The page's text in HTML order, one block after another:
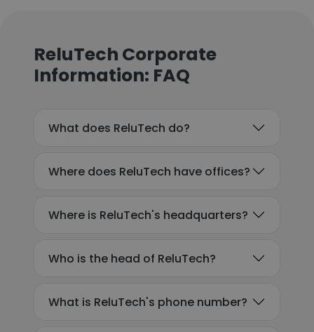
ReluTech Corporate
Information: FAQ
What does ReluTech do?
Where does ReluTech have offices?
Where is ReluTech's headquarters?
Who is the head of ReluTech?
What is ReluTech's phone number?